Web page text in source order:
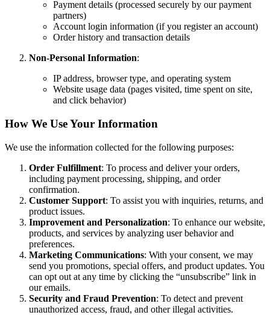
Payment details (processed securely by our payment
partners)
Account login information (if you register an account)
Order history and transaction details
Non-Personal Information:
IP address, browser type, and operating system
Website usage data (pages visited, time spent on site,
and click behavior)
How We Use Your Information
We use the information collected for the following purposes:
Order Fulfillment: To process and deliver your orders,
including payment processing, shipping, and order
confirmation.
Customer Support: To assist you with inquiries, returns, and
product issues.
Improvement and Personalization: To enhance our website,
products, and services by analyzing user behavior and
preferences.
Marketing Communications: With your consent, we may
send you promotions, special offers, and product updates. You
can opt out at any time by clicking the “unsubscribe” link in
our emails.
Security and Fraud Prevention: To detect and prevent
unauthorized access, fraud, and other illegal activities.